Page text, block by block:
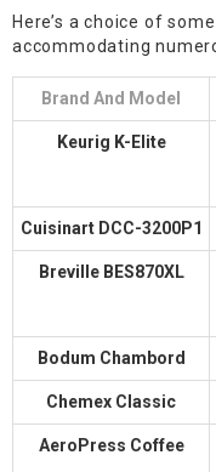
Here’s a choice of
accommodating
Brand And Model
Keurig K-Elite
Cuisinart DCC-3200P1
Breville BES870XL
Bodum Chambord
Chemex Classic
AeroPress Coffee